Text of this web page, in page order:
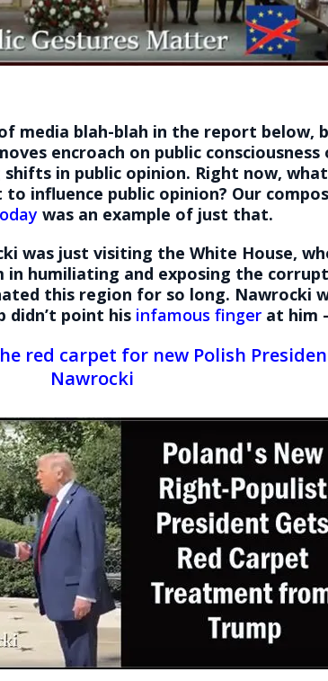
media blah-blah in the report below,
encroach on public consciousness
in public opinion. Right now,
to influence public opinion? Our
was an example of just that.
was just visiting the White House,
in humiliating and exposing the corrupt
this region for so long. Nawrocki
point his infamous fingerat him
red carpet for new Polish
Nawrocki